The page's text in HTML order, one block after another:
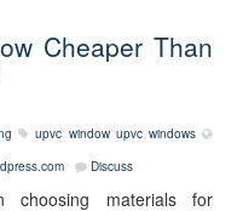
Cheaper Than
upvc window upvc windows
Discuss
choosing materials for